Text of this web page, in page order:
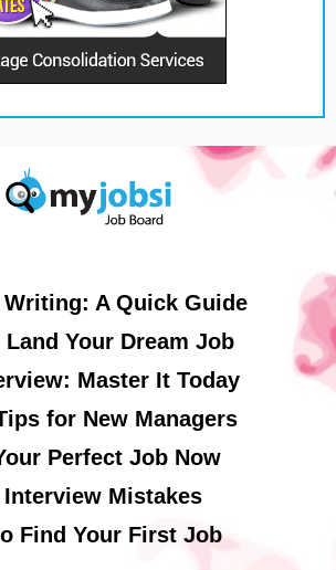
Writing: A Quick Guide
Your Dream Job
Master It Today
for New Managers
Perfect Job Now
Interview Mistakes
Find Your First Job